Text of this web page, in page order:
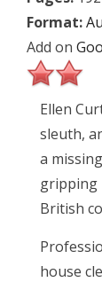
Format:
Add on
Ellen
sleuth,
a
gripping
British
house